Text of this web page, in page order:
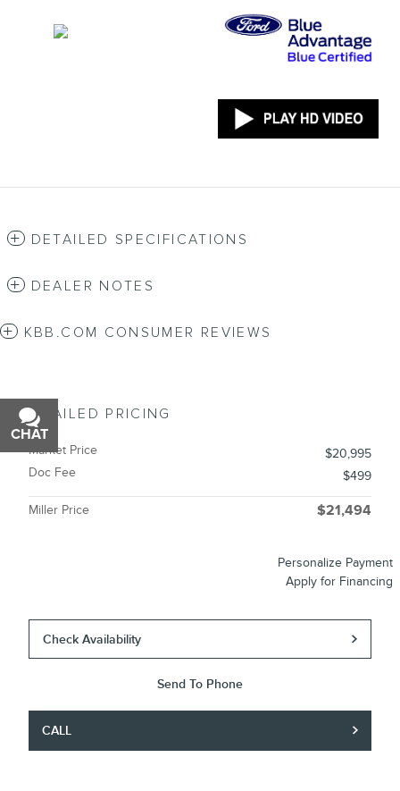
DETAILED SPECIFICATIONS
DEALER NOTES
KBB.COM CONSUMER REVIEWS
DETAILED PRICING
Market Price
$20,995
Doc Fee
$499
Miller Price $21,494
Personalize Payment
Apply for Financing
Check Availability
Send To Phone
CALL
CHAT
TEXT